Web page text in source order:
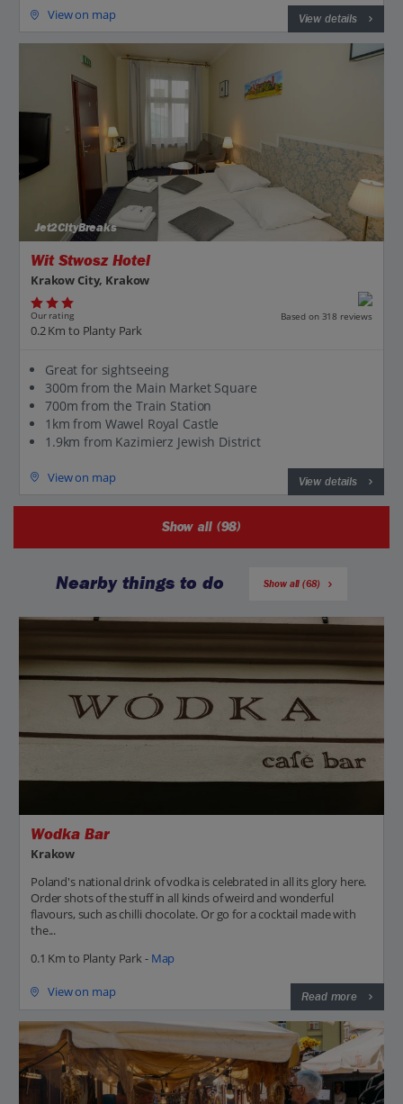
View on map View details
Jet2CityBreaks
Wit Stwosz Hotel
Krakow City, Krakow
Our rating Based on 318 reviews
0.2 Km to Planty Park
Great for sightseeing
300m from the Main Market Square
700m from the Train Station
1km from Wawel Royal Castle
1.9km from Kazimierz Jewish District
View on map View details
Show all (98)
Nearby things to do Show all (68)
Wodka Bar
Krakow
Poland's national drink of vodka is celebrated in all its glory here.
Order shots of the stuff in all kinds of weird and wonderful
flavours, such as chilli chocolate. Or go for a cocktail made with
the...
0.1 Km to Planty Park - Map
View on map Read more